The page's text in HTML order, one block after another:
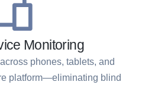
Monitoring
phones, tablets, and
platform—eliminating blind